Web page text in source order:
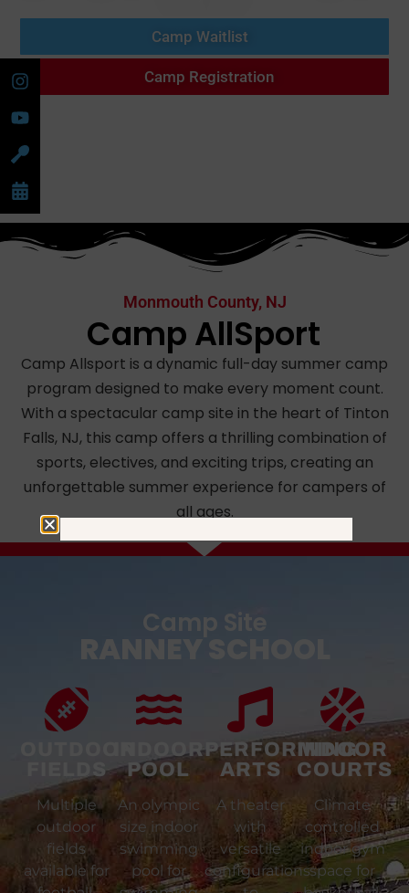
Camp Waitlist
Camp Registration
Monmouth County, NJ
Camp AllSport
Camp Allsport is a dynamic full-day summer camp
program designed to make every moment count.
With a spectacular camp site in the heart of Tinton
Falls, NJ, this camp offers a thrilling combination of
sports, electives, and exciting trips, creating an
unforgettable summer experience for campers of
all ages.
Camp Site
RANNEY SCHOOL
FIELDS
Multiple
outdoor
fields
available for
INDOOR
POOL
An olympic
size indoor
swimming
pool for
PERFORMING
ARTS
A theater
with
versatile
configurations
INDOOR
COURTS
Climate
controlled
indoor gym
space for